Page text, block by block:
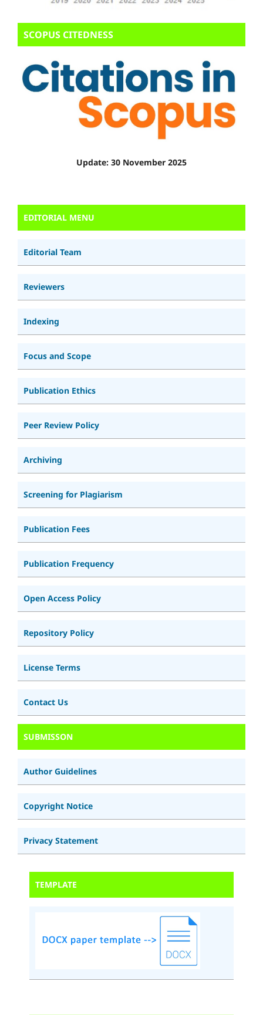
SCOPUS CITEDNESS
Update: 30 November 2025
EDITORIAL MENU
Editorial Team
Reviewers
Indexing
Focus and Scope
Publication Ethics
Peer Review Policy
Archiving
Screening for Plagiarism
Publication Fees
Publication Frequency
Open Access Policy
Repository Policy
License Terms
Contact Us
SUBMISSON
Author Guidelines
Copyright Notice
Privacy Statement
TEMPLATE